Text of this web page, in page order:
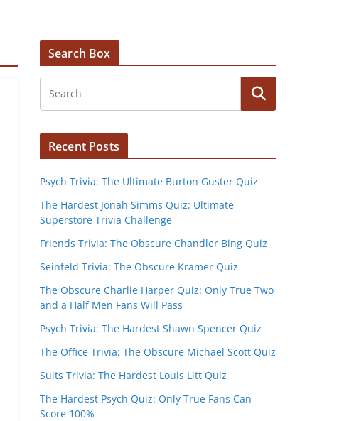
Search Box
Recent Posts
Psych Trivia: The Ultimate Burton Guster Quiz
The Hardest Jonah Simms Quiz: Ultimate
Superstore Trivia Challenge
Friends Trivia: The Obscure Chandler Bing Quiz
Seinfeld Trivia: The Obscure Kramer Quiz
The Obscure Charlie Harper Quiz: Only True Two
and a Half Men Fans Will Pass
Psych Trivia: The Hardest Shawn Spencer Quiz
The Office Trivia: The Obscure Michael Scott Quiz
Suits Trivia: The Hardest Louis Litt Quiz
The Hardest Psych Quiz: Only True Fans Can
Score 100%